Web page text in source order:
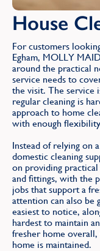
House
For customers
Egham, MOLLY
around the practical
service needs to
the visit. The service
regular cleaning is
approach to home
with enough
Instead of relying on
domestic cleaning
on providing
and fittings, with the
jobs that support a
attention can also be
easiest to notice,
hardest to maintain
fresher home
home is maintained.